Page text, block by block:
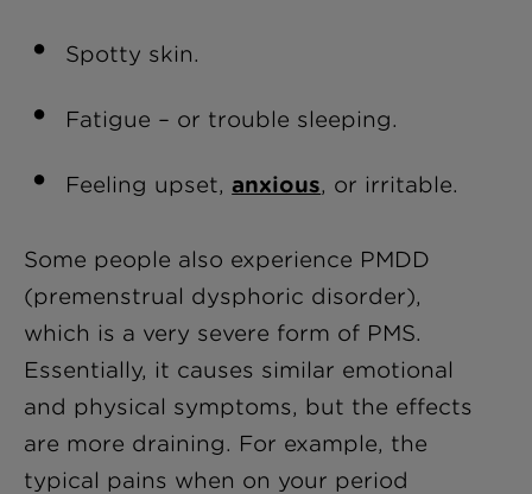
Spotty skin.
Fatigue – or trouble sleeping.
Feeling upset, anxious, or irritable.
Some people also experience PMDD
(premenstrual dysphoric disorder),
which is a very severe form of PMS.
Essentially, it causes similar emotional
and physical symptoms, but the effects
are more draining. For example, the
typical pains when on your period